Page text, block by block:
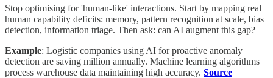
Stop optimising for 'human-like' interactions. Start by mapping real
human capability deficits: memory, pattern recognition at scale, bias
detection, information triage. Then ask: can AI augment this gap?
Example: Logistic companies using AI for proactive anomaly
detection are saving million annually. Machine learning algorithms
process warehouse data maintaining high accuracy. Source